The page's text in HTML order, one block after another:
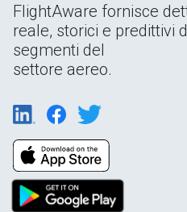
FlightAware fornisce
reale, storici e predittivi
segmenti del
settore aereo.